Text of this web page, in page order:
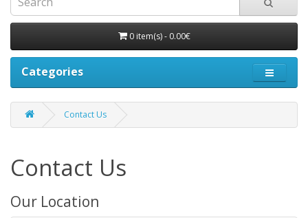
0 item(s) - 0.00€
Categories
Contact Us
Contact Us
Our Location